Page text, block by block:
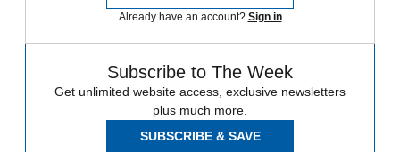
Already have an account? Sign in
Subscribe to The Week
Get unlimited website access, exclusive newsletters
plus much more.
SUBSCRIBE & SAVE